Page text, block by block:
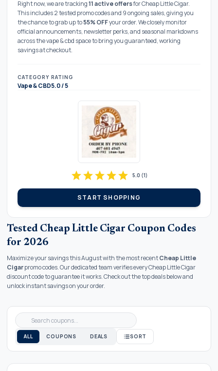
Right now, we are tracking11 active offersfor Cheap Little Cigar.
This includes 2 tested promo codes and 9 ongoing sales, giving you
the chance to grab up to55% OFFyour order. We closely monitor
official announcements, newsletter perks, and seasonal markdowns
across the vape & cbd space to bring you guaranteed, working
savings at checkout.
CATEGORY
Vape & CBD
RATING
5.0 / 5
starstarstarstarstar 5.0 (1)
START SHOPPING
Tested Cheap Little Cigar Coupon Codes
for 2026
Maximize your savings this August with the most recentCheap Little
Cigarpromo codes. Our dedicated team verifies every Cheap Little Cigar
discount code to guarantee it works. Check out the top deals below and
unlock instant savings on your order.
ALL COUPONS DEALS SORT